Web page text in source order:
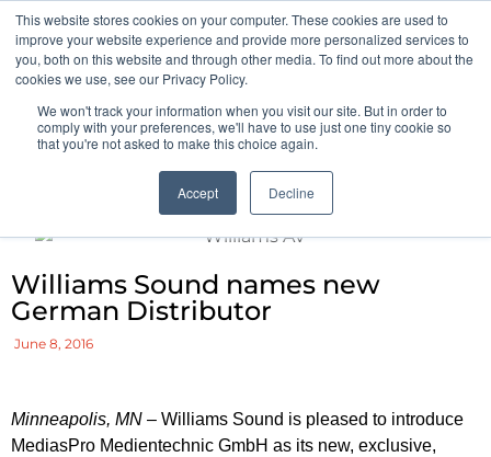
This website stores cookies on your computer. These cookies are used to
improve your website experience and provide more personalized services to
you, both on this website and through other media. To find out more about the
cookies we use, see our Privacy Policy.
We won't track your information when you visit our site. But in order to
comply with your preferences, we'll have to use just one tiny cookie so
that you're not asked to make this choice again.
Accept Decline
Pocketalker Products
Williams Sound names new
German Distributor
June 8, 2016
Minneapolis, MN – Williams Sound is pleased to introduce
MediasPro Medientechnic GmbH as its new, exclusive,